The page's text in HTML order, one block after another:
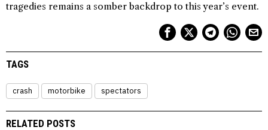
tragedies remains a somber backdrop to this year’s event.
TAGS
crash motorbike spectators
RELATED POSTS